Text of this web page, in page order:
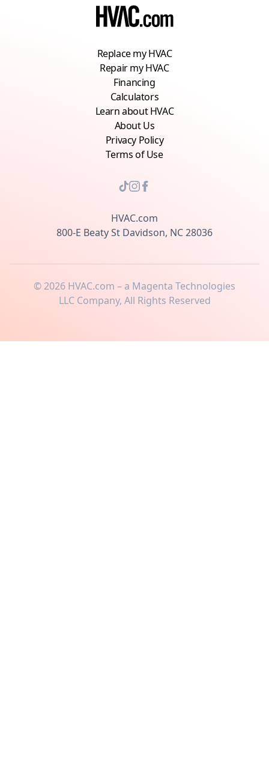
Replace my HVAC
Repair my HVAC
Financing
Calculators
Learn about HVAC
About Us
Privacy Policy
Terms of Use
HVAC.com
800-E Beaty St Davidson, NC 28036
©2026 HVAC.com – a Magenta Technologies
LLC Company, All Rights Reserved